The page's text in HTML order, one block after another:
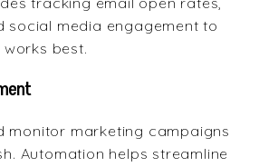
social media engagement to
best.
monitor marketing campaigns
Automation helps streamline